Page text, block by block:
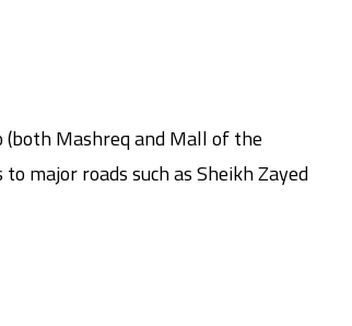
Mashreq and Mall of the
major roads such as Sheikh Zayed